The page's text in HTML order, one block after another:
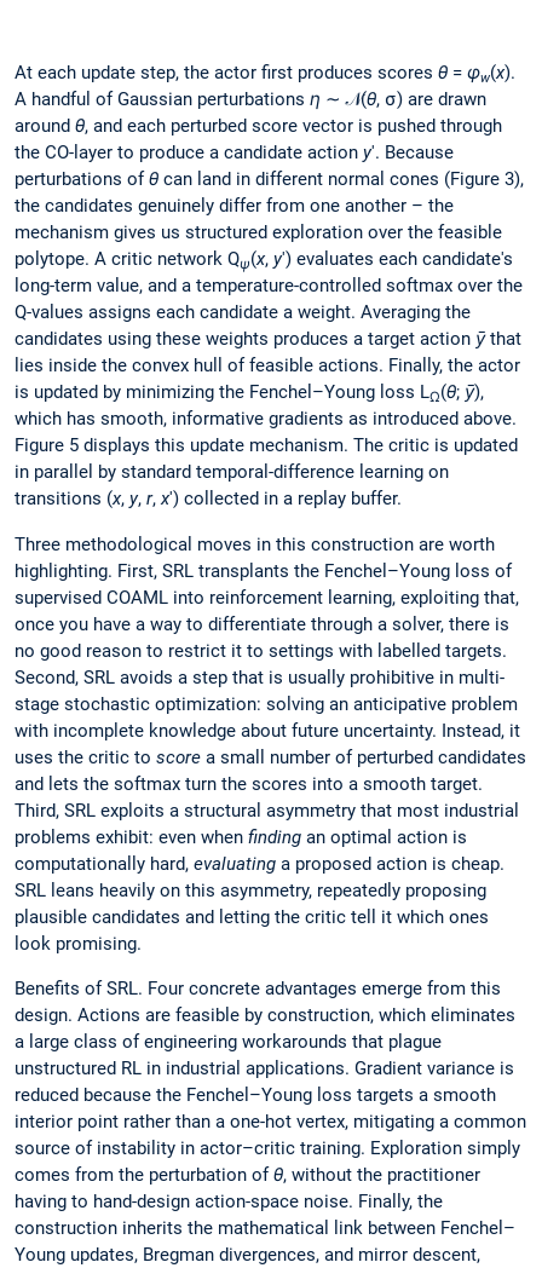
At each update step, the actor first produces scores θ = φw(x).
A handful of Gaussian perturbations η ∼ 𝒩(θ, σ) are drawn
around θ, and each perturbed score vector is pushed through
the CO-layer to produce a candidate action y'. Because
perturbations of θ can land in different normal cones (Figure 3),
the candidates genuinely differ from one another – the
mechanism gives us structured exploration over the feasible
polytope. A critic network Qψ(x, y') evaluates each candidate's
long-term value, and a temperature-controlled softmax over the
Q-values assigns each candidate a weight. Averaging the
candidates using these weights produces a target action ȳthat
lies inside the convex hull of feasible actions. Finally, the actor
is updated by minimizing the Fenchel–Young loss LΩ(θ; ȳ),
which has smooth, informative gradients as introduced above.
Figure 5 displays this update mechanism. The critic is updated
in parallel by standard temporal-difference learning on
transitions (x, y, r,x') collected in a replay buffer.
Three methodological moves in this construction are worth
highlighting. First, SRL transplants the Fenchel–Young loss of
supervised COAML into reinforcement learning, exploiting that,
once you have a way to differentiate through a solver, there is
no good reason to restrict it to settings with labelled targets.
Second, SRL avoids a step that is usually prohibitive in multi-
stage stochastic optimization: solving an anticipative problem
with incomplete knowledge about future uncertainty. Instead, it
uses the critic to score a small number of perturbed candidates
and lets the softmax turn the scores into a smooth target.
Third, SRL exploits a structural asymmetry that most industrial
problems exhibit: even when finding an optimal action is
computationally hard, evaluating a proposed action is cheap.
SRL leans heavily on this asymmetry, repeatedly proposing
plausible candidates and letting the critic tell it which ones
look promising.
Benefits of SRL. Four concrete advantages emerge from this
design. Actions are feasible by construction, which eliminates
a large class of engineering workarounds that plague
unstructured RL in industrial applications. Gradient variance is
reduced because the Fenchel–Young loss targets a smooth
interior point rather than a one-hot vertex, mitigating a common
source of instability in actor–critic training. Exploration simply
comes from the perturbation ofθ, without the practitioner
having to hand-design action-space noise. Finally, the
construction inherits the mathematical link between Fenchel–
Young updates, Bregman divergences, and mirror descent,